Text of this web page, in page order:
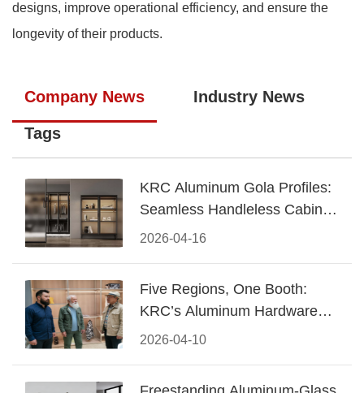
designs, improve operational efficiency, and ensure the
longevity of their products.
Company News Industry News
Tags
2026-04-16
KRC Aluminum Gola Profiles:
Seamless Handleless Cabinet
Design
2026-04-10
Five Regions, One Booth:
KRC’s Aluminum Hardware
Conquered CIFF 2026